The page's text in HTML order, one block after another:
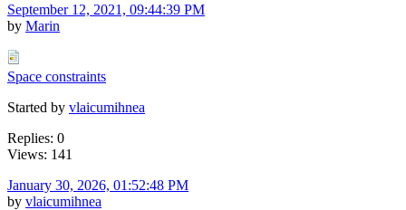
September 12, 2021, 09:44:39 PM
by Marin
Space constraints
Started by vlaicumihnea
Replies: 0
Views: 141
January 30, 2026, 01:52:48 PM
by vlaicumihnea